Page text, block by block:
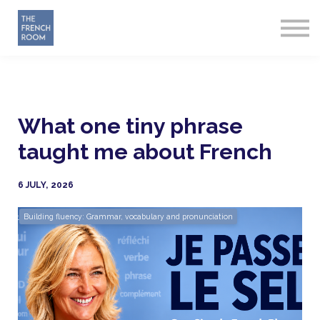
What one tiny phrase
taught me about French
6 JULY, 2026
Building fluency: Grammar, vocabulary and pronunciation